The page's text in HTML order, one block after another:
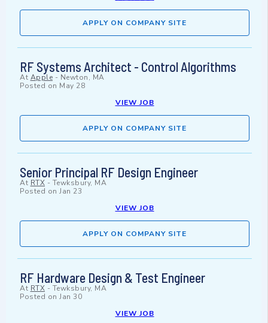
APPLY ON COMPANY SITE
RF Systems Architect - Control Algorithms
At Apple - Newton, MA
Posted on May 28
VIEW JOB
APPLY ON COMPANY SITE
Senior Principal RF Design Engineer
At RTX - Tewksbury, MA
Posted on Jan 23
VIEW JOB
APPLY ON COMPANY SITE
RF Hardware Design & Test Engineer
At RTX - Tewksbury, MA
Posted on Jan 30
VIEW JOB